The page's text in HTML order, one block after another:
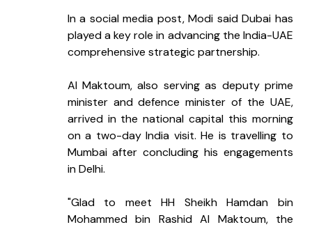
In a social media post, Modi said Dubai has
played a key role in advancing the India-UAE
comprehensive strategic partnership.
Al Maktoum, also serving as deputy prime
minister and defence minister of the UAE,
arrived in the national capital this morning
on a two-day India visit. He is travelling to
Mumbai after concluding his engagements
in Delhi.
"Glad to meet HH Sheikh Hamdan bin
Mohammed bin Rashid Al Maktoum, the